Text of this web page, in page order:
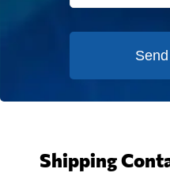
Shipping